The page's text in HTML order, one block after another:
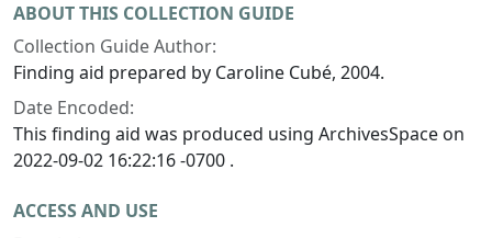
ABOUT THIS COLLECTION GUIDE
Collection Guide Author:
Finding aid prepared by Caroline Cubé, 2004.
Date Encoded:
This finding aid was produced using ArchivesSpace on
2022-09-02 16:22:16 -0700 .
ACCESS AND USE